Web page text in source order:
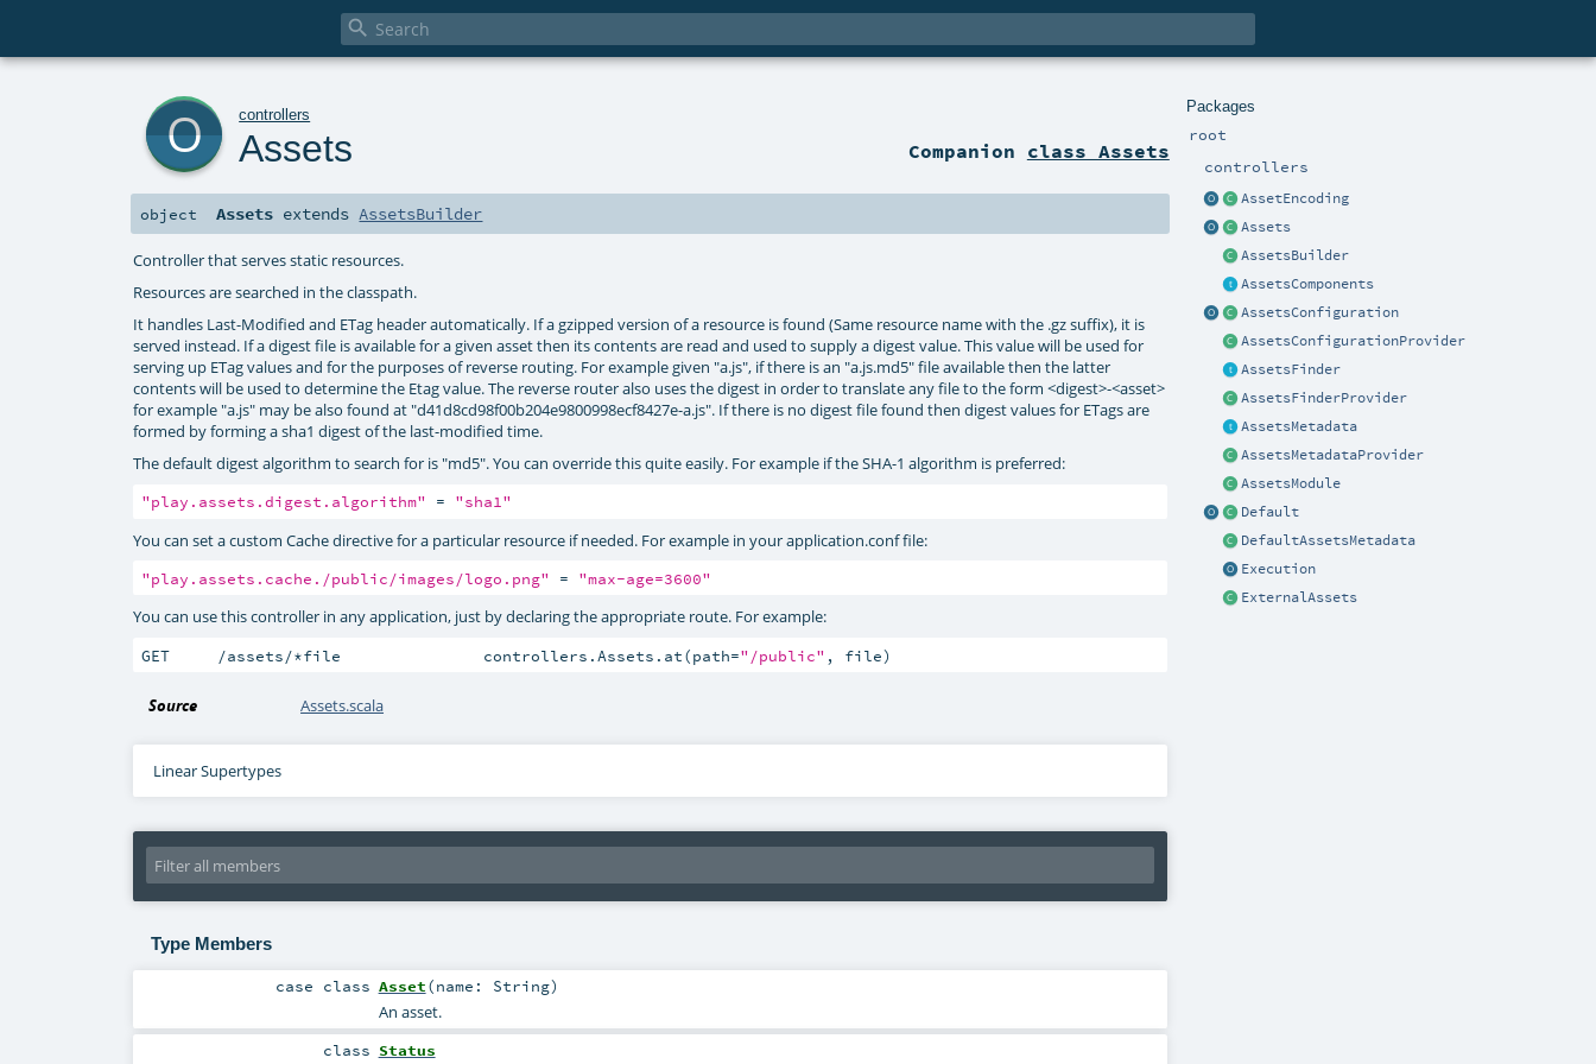

Packages
root
controllers
AssetEncoding
Assets
AssetsBuilder
AssetsComponents
AssetsConfiguration
AssetsConfigurationProvider
AssetsFinder
AssetsFinderProvider
AssetsMetadata
AssetsMetadataProvider
AssetsModule
Default
DefaultAssetsMetadata
Execution
ExternalAssets
controllers
Assets Companion class Assets
object Assets extendsAssetsBuilder
Controller that serves static resources.
Resources are searched in the classpath.
It handles Last-Modified and ETag header automatically. If a gzipped version of a resource is found (Same resource name with the .gz suffix), it is
served instead. If a digest file is available for a given asset then its contents are read and used to supply a digest value. This value will be used for
serving up ETag values and for the purposes of reverse routing. For example given "a.js", if there is an "a.js.md5" file available then the latter
contents will be used to determine the Etag value. The reverse router also uses the digest in order to translate any file to the form <digest>-<asset>
for example "a.js" may be also found at "d41d8cd98f00b204e9800998ecf8427e-a.js". If there is no digest file found then digest values for ETags are
formed by forming a sha1 digest of the last-modified time.
The default digest algorithm to search for is "md5". You can override this quite easily. For example if the SHA-1 algorithm is preferred:
"play.assets.digest.algorithm" = "sha1"
You can set a custom Cache directive for a particular resource if needed. For example in your application.conf file:
"play.assets.cache./public/images/logo.png" = "max-age=3600"
You can use this controller in any application, just by declaring the appropriate route. For example:
GET     /assets/﻿*file               controllers.Assets.at(path="/public" , file)
Source Assets.scala
Linear Supertypes
Type Members
case class Asset(name: String)
An asset.
class Status